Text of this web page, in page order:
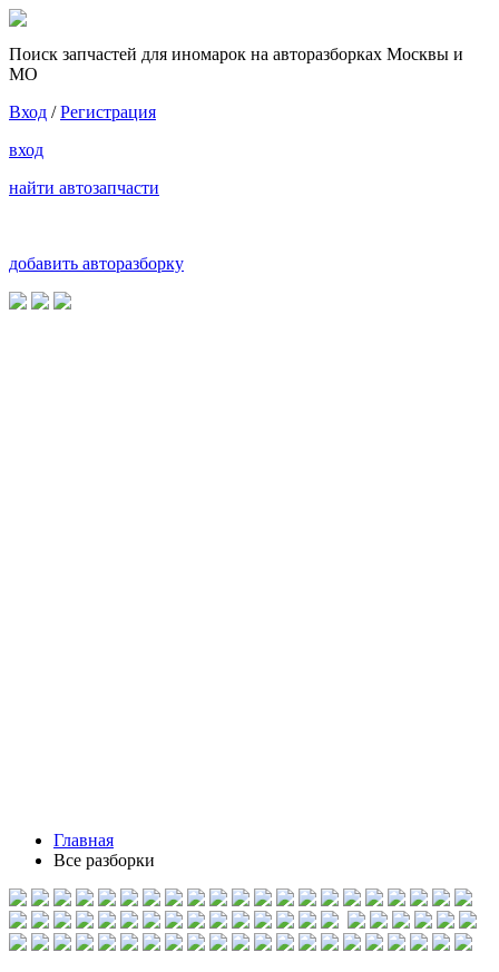
Поиск запчастей для иномарок на авторазборках Москвы и
МО
Вход /Регистрация
вход
найти автозапчасти
добавить авторазборку
Главная
Все разборки